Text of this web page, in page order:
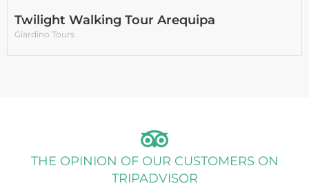
Twilight Walking Tour Arequipa
Giardino Tours
THE OPINION OF OUR CUSTOMERS ON
TRIPADVISOR